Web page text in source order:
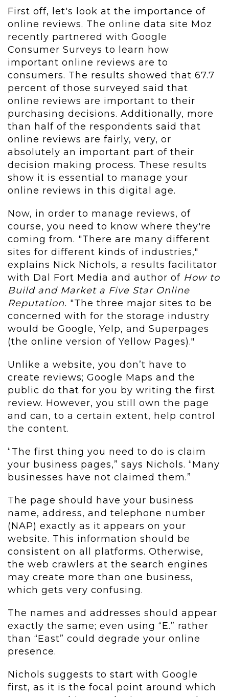
First off, let's look at the importance of
online reviews. The online data site Moz
recently partnered with Google
Consumer Surveys to learn how
important online reviews are to
consumers. The results showed that 67.7
percent of those surveyed said that
online reviews are important to their
purchasing decisions. Additionally, more
than half of the respondents said that
online reviews are fairly, very, or
absolutely an important part of their
decision making process. These results
show it is essential to manage your
online reviews in this digital age.
Now, in order to manage reviews, of
course, you need to know where they're
coming from. "There are many different
sites for different kinds of industries,"
explains Nick Nichols, a results facilitator
with Dal Fort Media and author of How to
Build and Market a Five Star Online
Reputation. "The three major sites to be
concerned with for the storage industry
would be Google, Yelp, and Superpages
(the online version of Yellow Pages)."
Unlike a website, you don’t have to
create reviews; Google Maps and the
public do that for you by writing the first
review. However, you still own the page
and can, to a certain extent, help control
the content.
“The first thing you need to do is claim
your business pages,” says Nichols. “Many
businesses have not claimed them.”
The page should have your business
name, address, and telephone number
(NAP) exactly as it appears on your
website. This information should be
consistent on all platforms. Otherwise,
the web crawlers at the search engines
may create more than one business,
which gets very confusing.
The names and addresses should appear
exactly the same; even using “E.” rather
than “East” could degrade your online
presence.
Nichols suggests to start with Google
first, as it is the focal point around which